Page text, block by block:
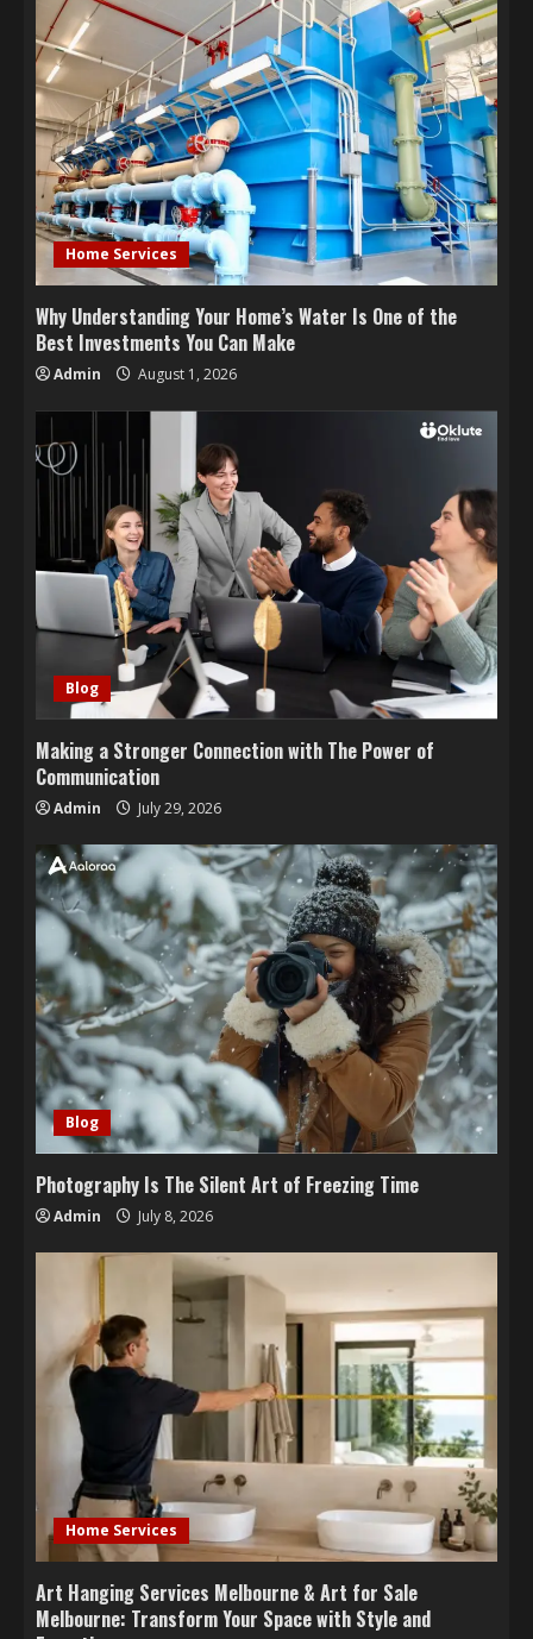
Home Services
Why Understanding Your Home’s Water Is One of the
Best Investments You Can Make
Admin August 1, 2026
Blog
Making a Stronger Connection with The Power of
Communication
Admin July 29, 2026
Blog
Photography Is The Silent Art of Freezing Time
Admin July 8, 2026
Home Services
Art Hanging Services Melbourne & Art for Sale
Melbourne: Transform Your Space with Style and